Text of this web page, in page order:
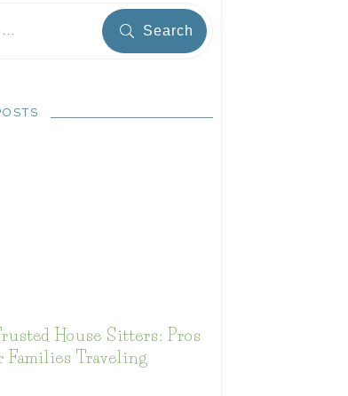
Search
House Sitters: Pros
Families Traveling